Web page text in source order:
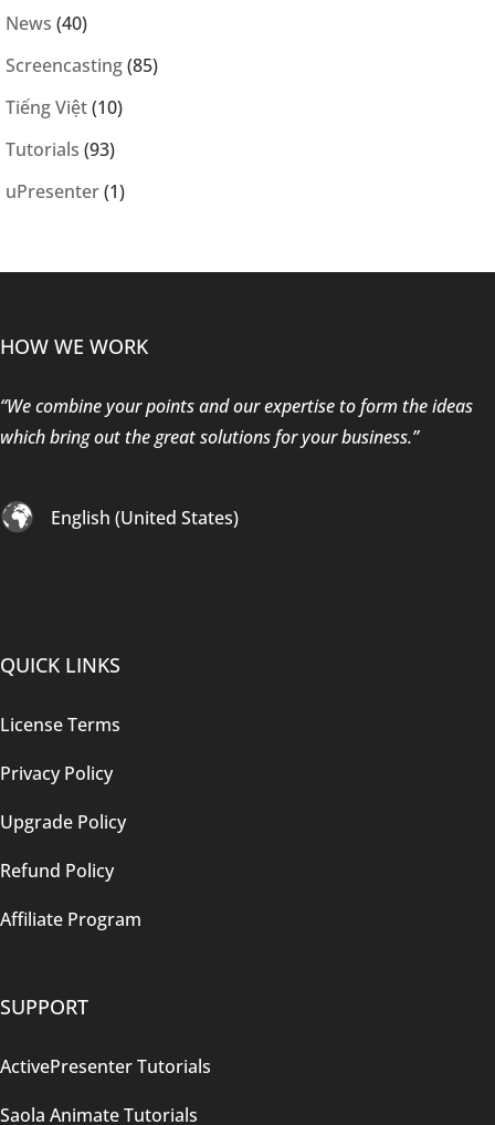
News (40)
Screencasting(85)
Tiếng Việt(10)
Tutorials (93)
uPresenter(1)
HOW WE WORK
“We combine your points and our expertise to form the ideas
which bring out the great solutions for your business.”
English (United States)
QUICK LINKS
License Terms
Privacy Policy
Upgrade Policy
Refund Policy
Affiliate Program
SUPPORT
ActivePresenter Tutorials
Saola Animate Tutorials